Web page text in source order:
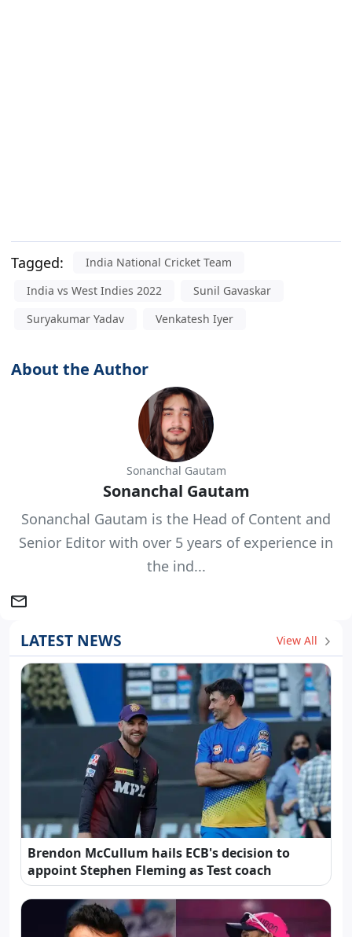
Tagged:
India National Cricket Team
India vs West Indies 2022
Sunil Gavaskar
Suryakumar Yadav
Venkatesh Iyer
About the Author
Sonanchal Gautam
Sonanchal Gautam
Sonanchal Gautam is the Head of Content and
Senior Editor with over 5 years of experience in
the ind...
LATEST NEWS View All
Brendon McCullum hails ECB's decision to
appoint Stephen Fleming as Test coach